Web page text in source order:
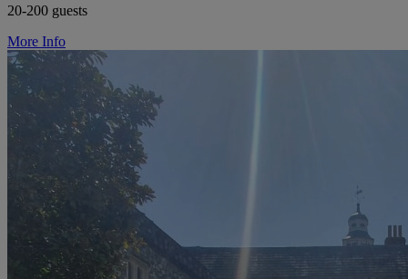
20-200 guests
More Info